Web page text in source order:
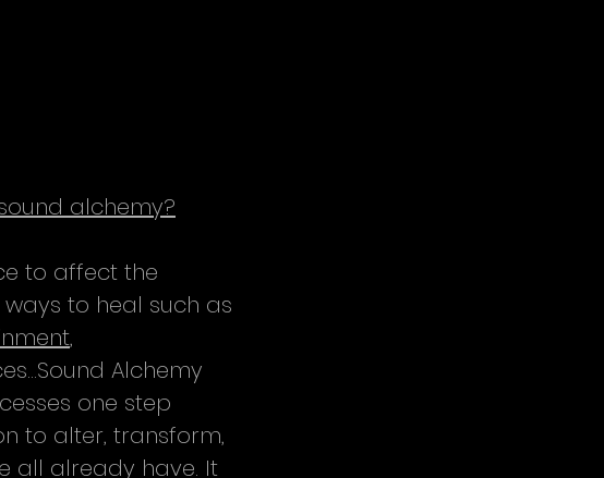
alchemy?
to affect the
to heal such as
,
Alchemy
one step
to alter, transform,
all already have. It